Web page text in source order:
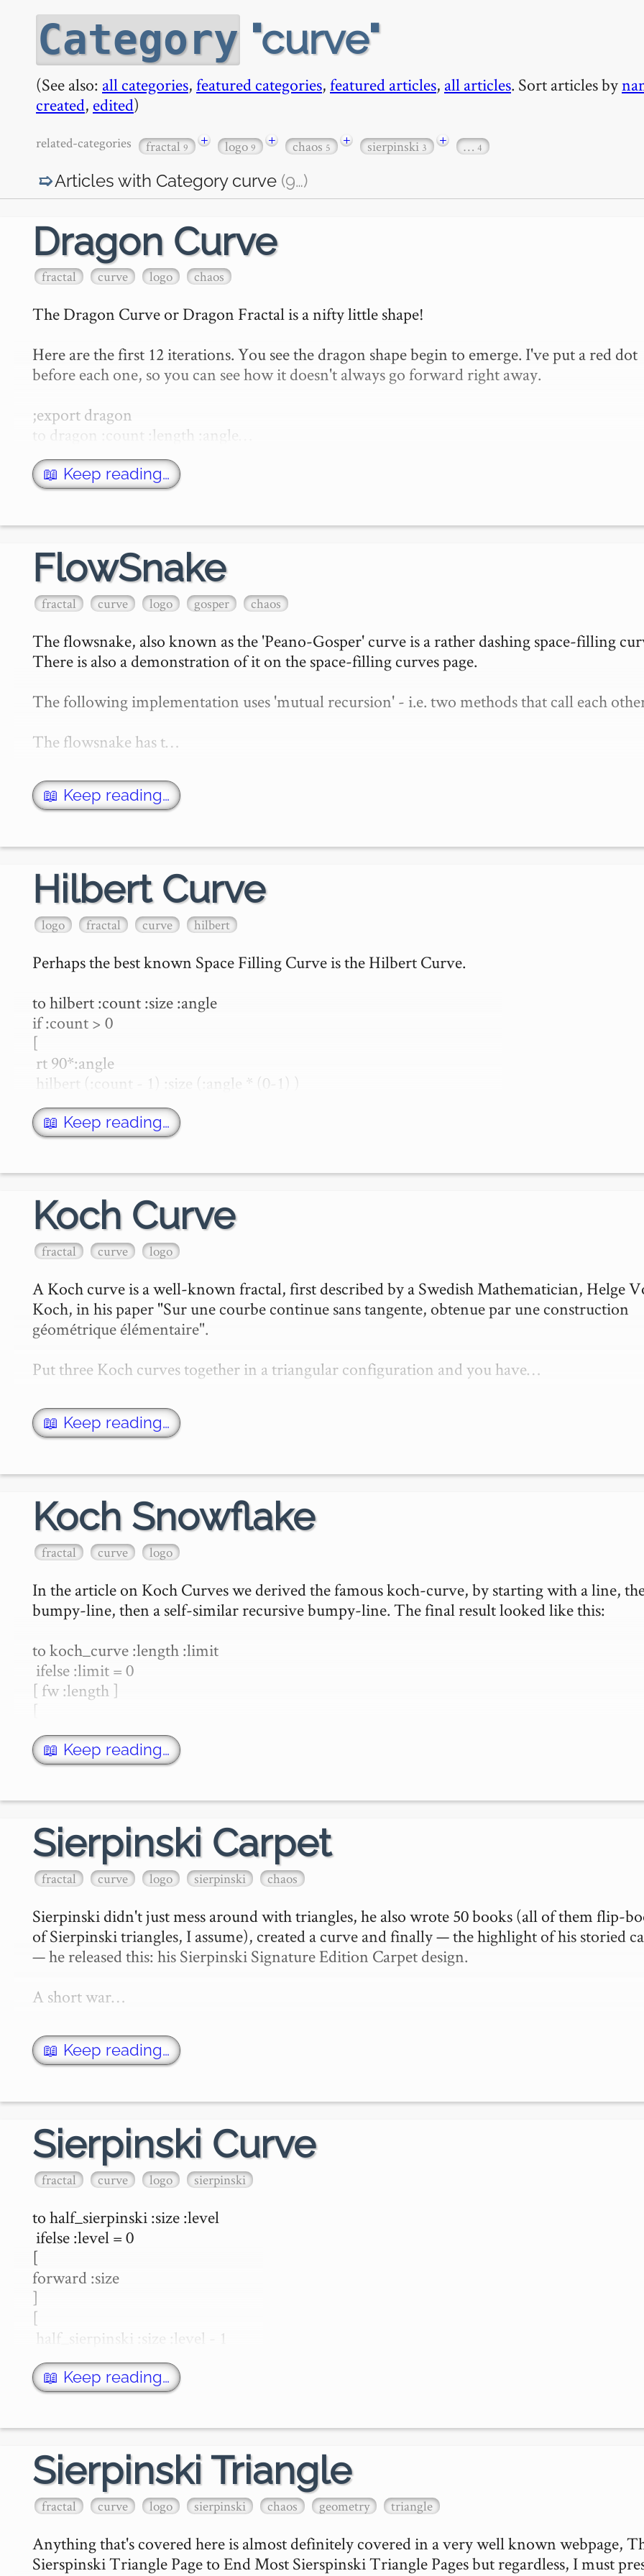
Category curve
(See also: all categories,featured categories,featured articles, all articles. Sort articles by
created, edited)
related-categories fractal9 + logo9 + chaos5 + sierpinski3 + … 4
Articles with Category curve (9…)
Dragon Curve
fractal curve logo chaos
The Dragon Curve or Dragon Fractal is a nifty little shape!
Here are the first 12 iterations. You see the dragon shape begin to emerge. I've put a red dot
before each one, so you can see how it doesn't always go forward right away.
;export dragon
to dragon :count :length :angle…
📖 Keep reading…
FlowSnake
fractal curve logo gosper chaos
The flowsnake, also known as the 'Peano-Gosper' curve is a rather dashing space-filling
There is also a demonstration of it on the space-filling curves page.
The following implementation uses 'mutual recursion' - i.e. two methods that call each
The flowsnake has t…
📖 Keep reading…
Hilbert Curve
logo fractal curve hilbert
Perhaps the best known Space Filling Curve is the Hilbert Curve.
to hilbert :count :size :angle
if :count > 0
[
rt 90*:angle * (0-1) 📖 Keep reading…
Koch Curve
fractal curve logo
A Koch curve is a well-known fractal, first described by a Swedish Mathematician, Helge
Koch, in his paper "Sur une courbe continue sans tangente, obtenue par une construction
géométrique élémentaire".
Put three Koch curves together in a triangular configuration and you have…
📖 Keep reading…
Koch Snowflake
fractal curve logo
In the article on Koch Curves we derived the famous koch-curve, by starting with a line,
bumpy-line, then a self-similar recursive bumpy-line. The final result looked like this:
to koch_curve :length :limit
[ fw :length ]
[
koch_curve :length/3 :limit -…
📖 Keep reading…
Sierpinski Carpet
fractal curve logo sierpinski chaos
Sierpinski didn't just mess around with triangles, he also wrote 50 books (all of them flip-
of Sierpinski triangles, I assume), created a curve and finally — the highlight of his storied
— he released this: his Sierpinski Signature Edition Carpet design.
A short war…
📖 Keep reading…
Sierpinski Curve
fractal curve logo sierpinski
to half_sierpinski :size :level
[
forward :size
]
[
forward :size * sqrt 2
forward :size
right 90
half_sierpinski :size :level - 1
forward :size * …
📖 Keep reading…
Sierpinski Triangle
fractal curve logo sierpinski chaos geometry triangle
Anything that's covered here is almost definitely covered in a very well known webpage,
Sierspinski Triangle Page to End Most Sierspinski Triangle Pages but regardless, I must